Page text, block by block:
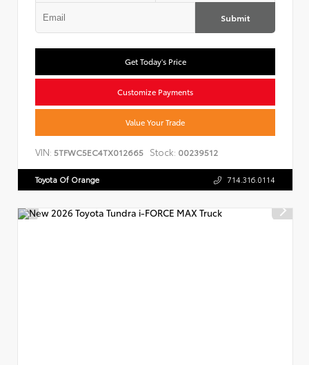
Submit
Get Today's Price
Customize Payments
Value Your Trade
VIN: 5TFWC5EC4TX012665 Stock: 00239512
Toyota Of Orange 714.316.0114